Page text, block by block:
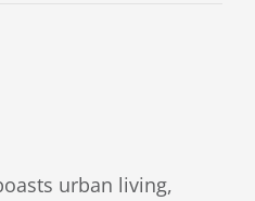
urban living,